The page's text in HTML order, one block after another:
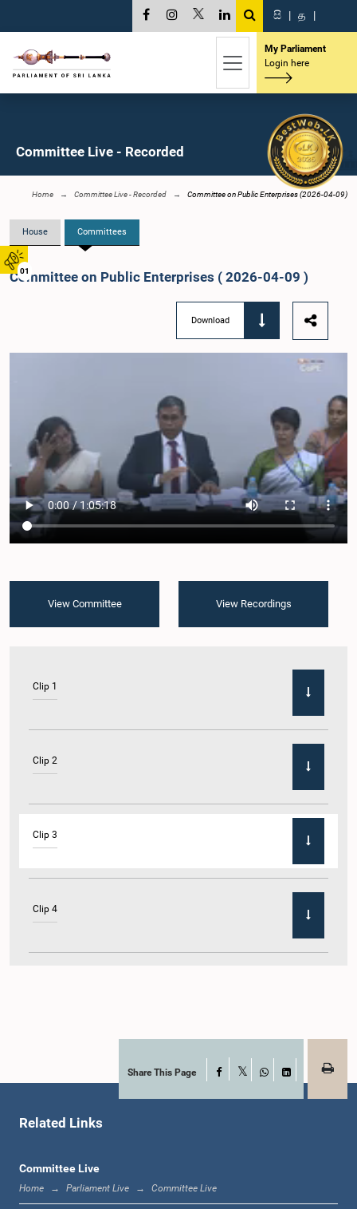
01
සි | த |
My Parliament
Login here
Committee Live - Recorded
Home Committee Live - Recorded Committee on Public Enterprises (2026-04-09)
House Committees
Committee on Public Enterprises ( 2026-04-09 )
Download
View Committee View Recordings
Clip 1
Clip 2
Clip 3
Clip 4
Share This Page Facebook
WhatsApp
LinkedIn
Related Links
Committee Live
Home Parliament Live Committee Live